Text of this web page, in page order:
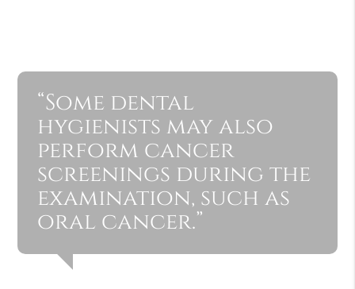
“Some dental
hygienists may also
perform cancer
screenings during the
examination, such as
oral cancer.”